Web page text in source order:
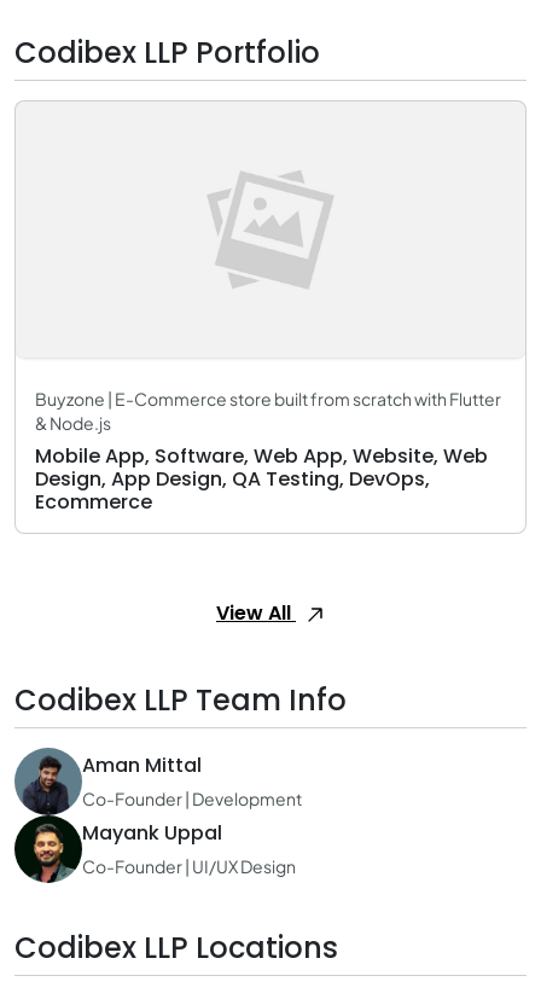
Codibex LLP Portfolio
Buyzone | E-Commerce store built from scratch with Flutter
& Node.js
Mobile App, Software, Web App, Website, Web
Design, App Design, QA Testing, DevOps,
Ecommerce
View All
Codibex LLP Team Info
Aman Mittal
Co-Founder | Development
Mayank Uppal
Co-Founder | UI/UX Design
Codibex LLP Locations